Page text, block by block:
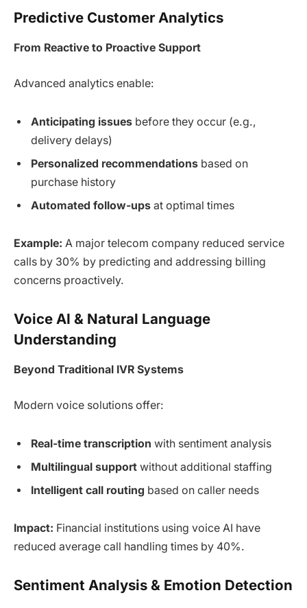
Predictive Customer Analytics
From Reactive to Proactive Support
Advanced analytics enable:
Anticipating issues before they occur (e.g.,
delivery delays)
Personalized recommendations based on
purchase history
Automated follow-ups at optimal times
Example: A major telecom company reduced service
calls by 30% by predicting and addressing billing
concerns proactively.
Voice AI & Natural Language
Understanding
Beyond Traditional IVR Systems
Modern voice solutions offer:
Real-time transcription with sentiment analysis
Multilingual support without additional staffing
Intelligent call routing based on caller needs
Impact: Financial institutions using voice AI have
reduced average call handling times by 40%.
Sentiment Analysis & Emotion Detection